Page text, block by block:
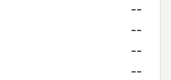
--
--
--
--